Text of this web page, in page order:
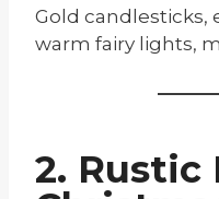
Gold candlesticks,
warm fairy lights,
2. Rustic